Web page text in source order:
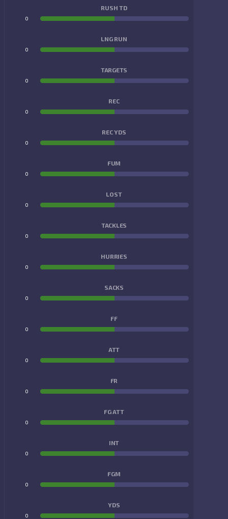
RUSH TD
0
LNG RUN
0
TARGETS
0
REC
0
REC YDS
0
FUM
0
LOST
0
TACKLES
0
HURRIES
0
SACKS
0
FF
0
ATT
0
FR
0
FG ATT
0
INT
0
FGM
0
YDS
0